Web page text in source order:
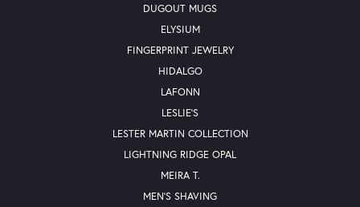
DUGOUT MUGS
ELYSIUM
FINGERPRINT JEWELRY
HIDALGO
LAFONN
LESLIE'S
LESTER MARTIN COLLECTION
LIGHTNING RIDGE OPAL
MEIRA T.
MEN'S SHAVING